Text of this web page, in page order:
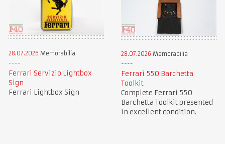
28.07.2026 Memorabilia
Ferrari Servizio Lightbox
Sign
Ferrari Lightbox Sign
28.07.2026 Memorabilia
Ferrari 550 Barchetta
Toolkit
Complete Ferrari 550
Barchetta Toolkit presented
in excellent condition.